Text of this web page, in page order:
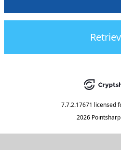
7.7.2.17671 licensed
2026